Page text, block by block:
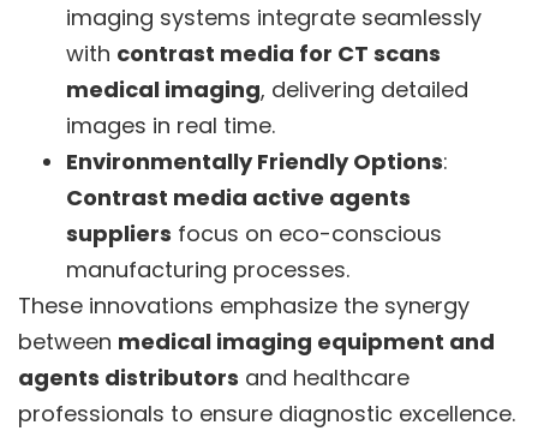
imaging systems integrate seamlessly
with contrast media for CT scans
medical imaging, delivering detailed
images in real time.
Environmentally Friendly Options:
Contrast media active agents
suppliers focus on eco-conscious
manufacturing processes.
These innovations emphasize the synergy
between medical imaging equipment and
agents distributors and healthcare
professionals to ensure diagnostic excellence.